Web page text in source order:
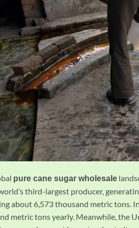
pure cane sugar wholesale
third-largest producer,
about 6,573 thousand metric tons.
metric tons yearly. Meanwhile, the